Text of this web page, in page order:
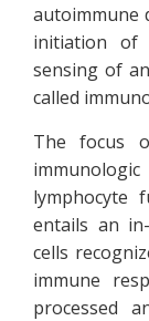
autoimmune
initiation of
sensing of
called
The focus
lymphocyte
entails an
cells
immune
processed